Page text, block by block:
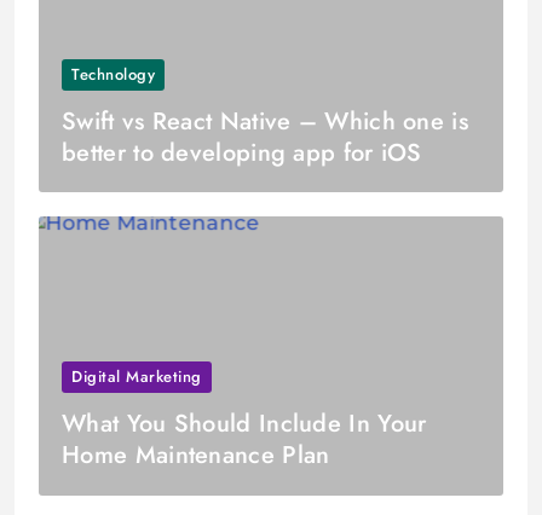
Technology
Swift vs React Native – Which one is
better to developing app for iOS
Digital Marketing
What You Should Include In Your
Home Maintenance Plan